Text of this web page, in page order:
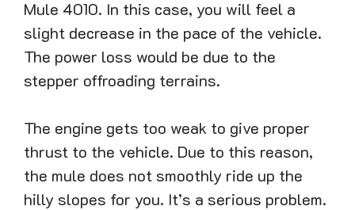
Mule 4010. In this case, you will feel a
slight decrease in the pace of the vehicle.
The power loss would be due to the
stepper offroading terrains.
The engine gets too weak to give proper
thrust to the vehicle. Due to this reason,
the mule does not smoothly ride up the
hilly slopes for you. It’s a serious problem.